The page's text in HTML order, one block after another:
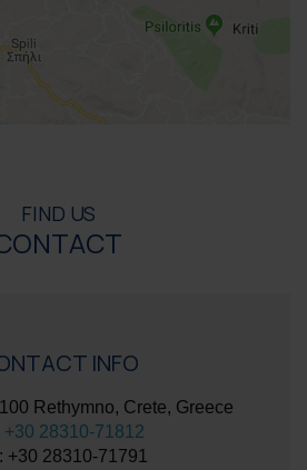
FIND US
INFO
Rethymno, Crete, Greece
+30 28310-71812
+30 28310-71791